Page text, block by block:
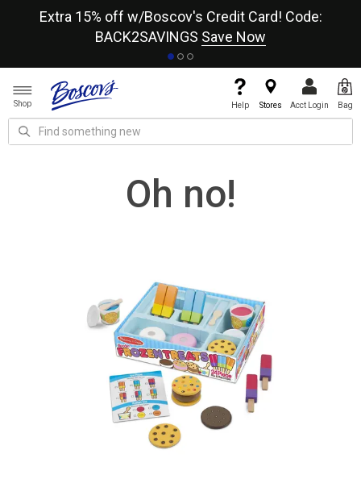
Extra 15% off w/Boscov's Credit Card! Code:
BACK2SAVINGS Save Now
Shop Help Stores Acct Login Bag
Oh no!